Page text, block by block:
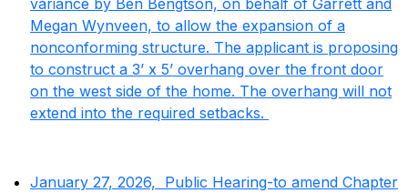
Megan Wynveen, to allow the expansion of a
nonconforming structure. The applicant is proposing
to construct a 3’ x 5’ overhang over the front door
on the west side of the home. The overhang will not
extend into the required setbacks.
January 27, 2026, Public Hearing-to amend Chapter